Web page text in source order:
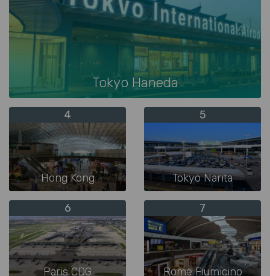
Tokyo Haneda
4
Hong Kong
5
Tokyo Narita
6
Paris CDG
7
Rome Fiumicino